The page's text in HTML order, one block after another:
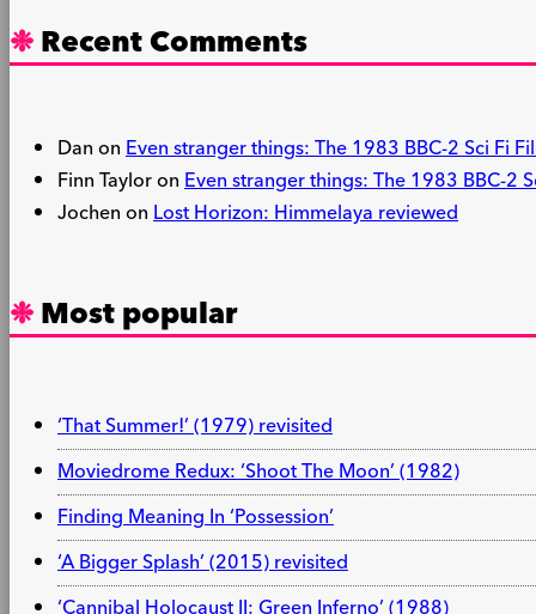
Recent Comments
DanonEven stranger things: The 1983 BBC-2 Sci Fi
Finn TayloronEven stranger things: The 1983 BBC-2
JochenonLost Horizon: Himmelaya reviewed
Most popular
‘That Summer!’ (1979) revisited
Moviedrome Redux: ‘Shoot The Moon’ (1982)
Finding Meaning In ‘Possession’
‘A Bigger Splash’ (2015) revisited